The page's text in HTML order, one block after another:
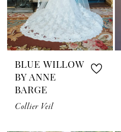
BLUE WILLOW
BY ANNE
BARGE
Collier Veil